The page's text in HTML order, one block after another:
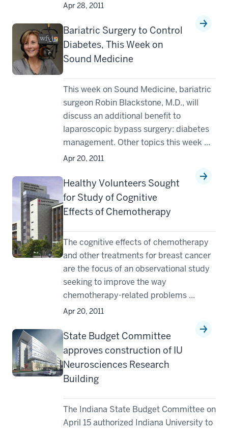
Apr 28, 2011
Bariatric Surgery to Control
Diabetes, This Week on
Sound Medicine
This week on Sound Medicine, bariatric
surgeon Robin Blackstone, M.D., will
discuss an additional benefit to
laparoscopic bypass surgery: diabetes
management. Other topics this week ...
Apr 20, 2011
Healthy Volunteers Sought
for Study of Cognitive
Effects of Chemotherapy
The cognitive effects of chemotherapy
and other treatments for breast cancer
are the focus of an observational study
seeking to improve the way
chemotherapy-related problems ...
Apr 20, 2011
State Budget Committee
approves construction of IU
Neurosciences Research
Building
The Indiana State Budget Committee on
April 15 authorized Indiana University to